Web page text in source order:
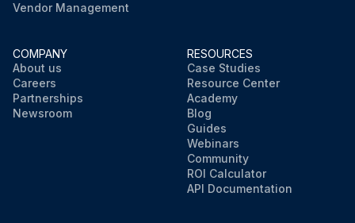
Vendor Management
COMPANY
About us
Careers
Partnerships
Newsroom
RESOURCES
Case Studies
Resource Center
Academy
Blog
Guides
Webinars
Community
ROI Calculator
API Documentation